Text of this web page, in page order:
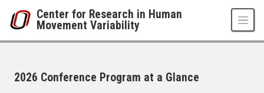
Center for Research in Human
Movement Variability
2026 Conference Program at a Glance